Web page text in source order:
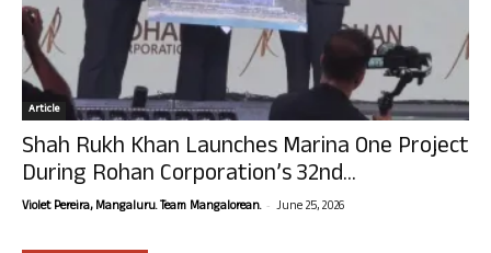
Article
Shah Rukh Khan Launches Marina One Project
During Rohan Corporation’s 32nd...
Violet Pereira, Mangaluru. Team Mangalorean. - June 25, 2026